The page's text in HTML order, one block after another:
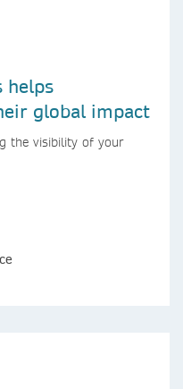
helps
global impact
the visibility of your